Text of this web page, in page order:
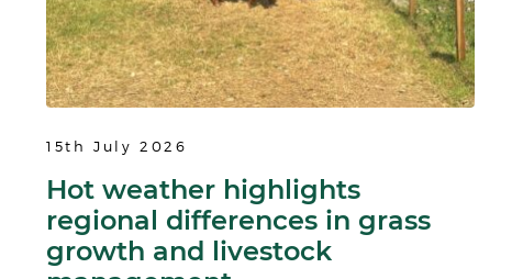
15th July 2026
Hot weather highlights
regional differences in grass
growth and livestock